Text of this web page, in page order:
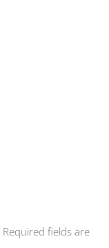
Required fields are